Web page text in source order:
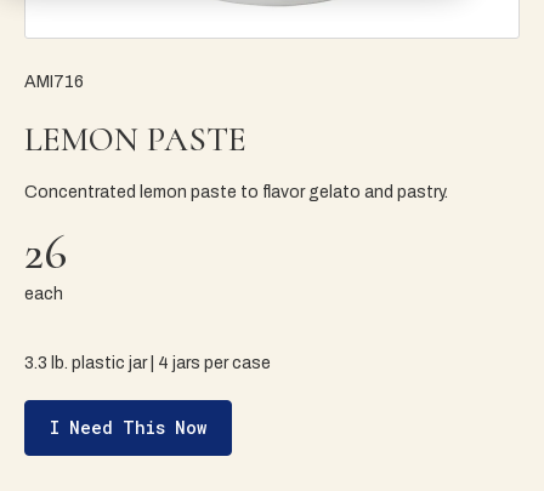
AMI716
LEMON PASTE
Concentrated lemon paste to flavor gelato and pastry.
26
each
3.3 lb. plastic jar | 4 jars per case
I Need This Now